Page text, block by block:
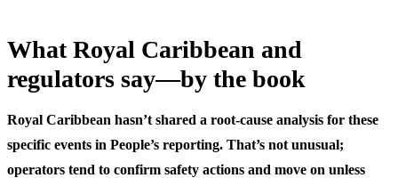
What Royal Caribbean and
regulators say—by the book
Royal Caribbean hasn’t shared a root-cause analysis for these
specific events in People’s reporting. That’s not unusual;
operators tend to confirm safety actions and move on unless